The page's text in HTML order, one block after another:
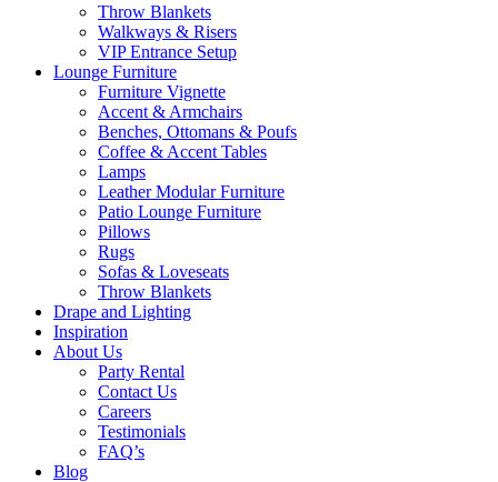
Throw Blankets
Walkways & Risers
VIP Entrance Setup
Lounge Furniture
Furniture Vignette
Accent & Armchairs
Benches, Ottomans & Poufs
Coffee & Accent Tables
Lamps
Leather Modular Furniture
Patio Lounge Furniture
Pillows
Rugs
Sofas & Loveseats
Throw Blankets
Drape and Lighting
Inspiration
About Us
Party Rental
Contact Us
Careers
Testimonials
FAQ’s
Blog